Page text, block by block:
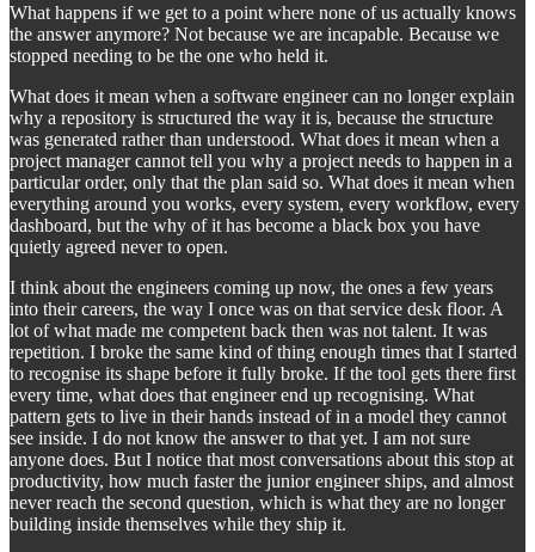
What happens if we get to a point where none of us actually knows
the answer anymore? Not because we are incapable. Because we
stopped needing to be the one who held it.
What does it mean when a software engineer can no longer explain
why a repository is structured the way it is, because the structure
was generated rather than understood. What does it mean when a
project manager cannot tell you why a project needs to happen in a
particular order, only that the plan said so. What does it mean when
everything around you works, every system, every workflow, every
dashboard, but the why of it has become a black box you have
quietly agreed never to open.
I think about the engineers coming up now, the ones a few years
into their careers, the way I once was on that service desk floor. A
lot of what made me competent back then was not talent. It was
repetition. I broke the same kind of thing enough times that I started
to recognise its shape before it fully broke. If the tool gets there first
every time, what does that engineer end up recognising. What
pattern gets to live in their hands instead of in a model they cannot
see inside. I do not know the answer to that yet. I am not sure
anyone does. But I notice that most conversations about this stop at
productivity, how much faster the junior engineer ships, and almost
never reach the second question, which is what they are no longer
building inside themselves while they ship it.